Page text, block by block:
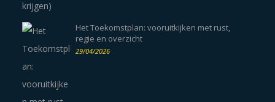
Het Toekomstplan: vooruitkijken met rust,
regie en overzicht
29/04/2026